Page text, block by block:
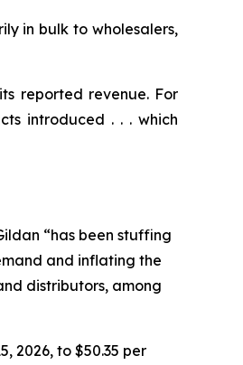
in bulk to wholesalers,
reported revenue. For
introduced . . . which
“has been stuffing
and inflating the
distributors, among
2026, to $50.35 per